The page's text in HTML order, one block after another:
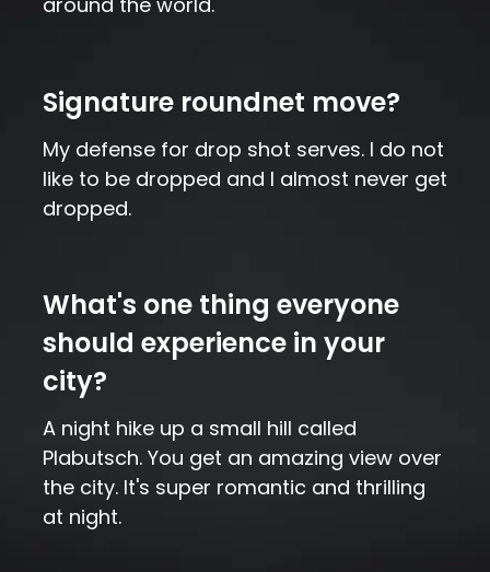
Signature roundnet move?
My defense for drop shot serves. I do not
like to be dropped and I almost never get
dropped.
What's one thing everyone
should experience in your
city?
A night hike up a small hill called
Plabutsch. You get an amazing view over
the city. It's super romantic and thrilling
at night.